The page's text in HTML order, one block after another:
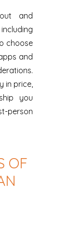
and
choose
and
in price,
you
person
OF